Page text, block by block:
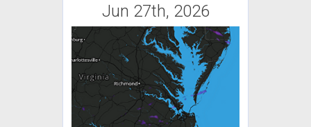
Jun 27th, 2026